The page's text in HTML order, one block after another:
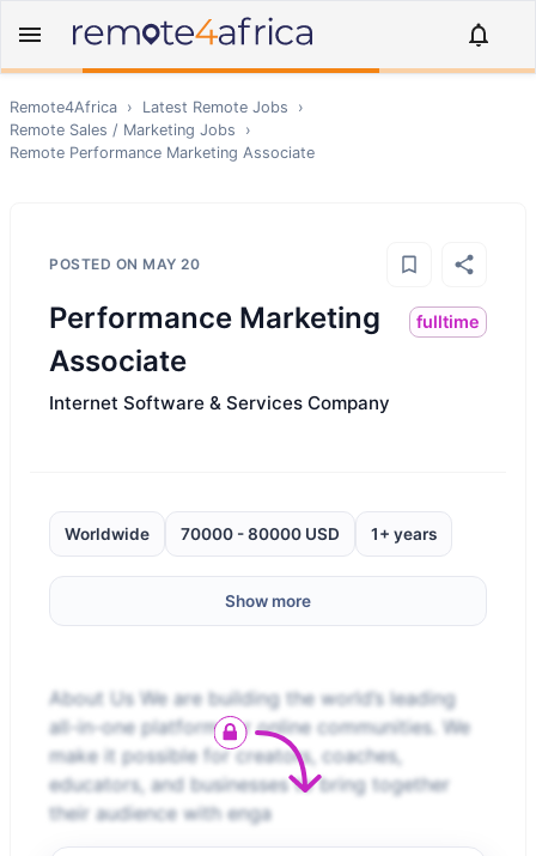
Remote4Africa › Latest Remote Jobs
›
Remote Sales / Marketing Jobs
›
Remote Performance Marketing Associate
POSTED ON MAY 20
Performance Marketing
Associate
fulltime
Internet Software & Services Company
Worldwide 70000 - 80000 USD 1+ years
Show more
About Us We are building the world’s leading
all-in-one platform for online communities. We
make it possible for creators, coaches,
educators, and businesses to bring together
their audience with enga